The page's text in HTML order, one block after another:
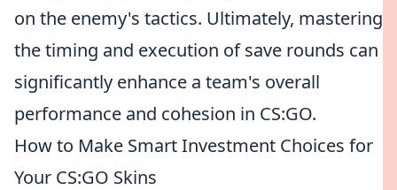
on the enemy's tactics. Ultimately, mastering
the timing and execution of save rounds can
significantly enhance a team's overall
performance and cohesion in CS:GO.
How to Make Smart Investment Choices for
Your CS:GO Skins